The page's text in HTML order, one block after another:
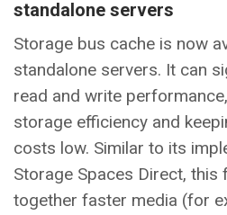
standalone servers
Storage bus cache is now
standalone servers. It can
read and write
storage efficiency and
costs low. Similar to its
Storage Spaces Direct, this
together faster media (for